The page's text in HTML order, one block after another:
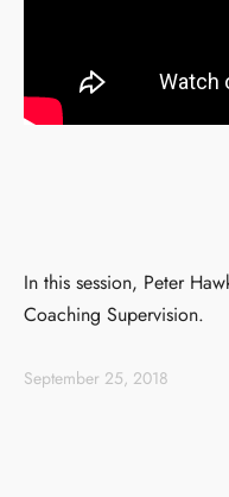
In this session, Peter
Coaching Supervision.
September 25, 2018